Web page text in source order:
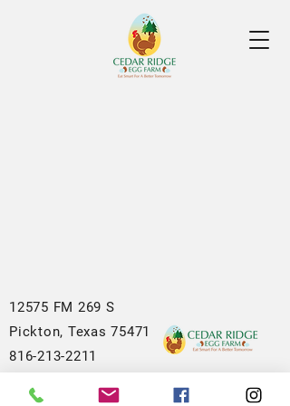
12575 FM 269 S
Pickton, Texas 75471
816-213-2211